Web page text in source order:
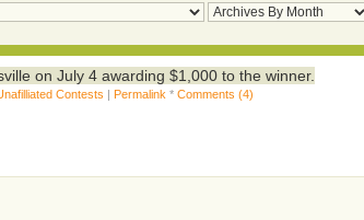
on July 4 awarding $1,000 to the winner.
Contests | Permalink *Comments (4)